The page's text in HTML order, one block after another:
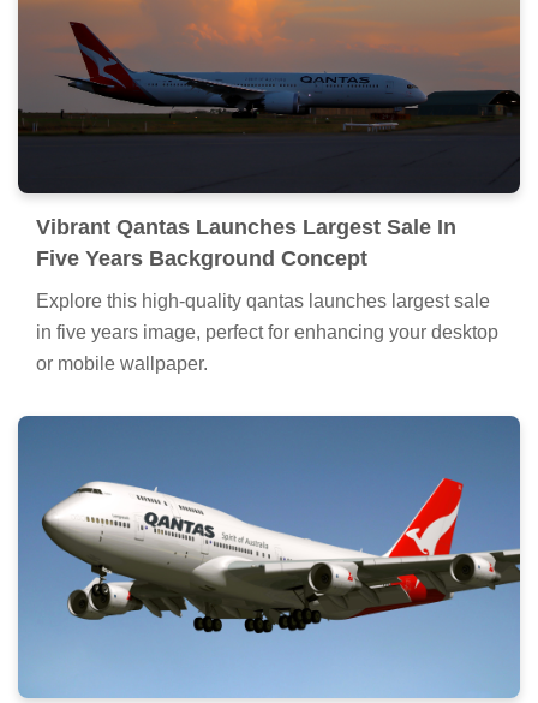
Vibrant Qantas Launches Largest Sale In
Five Years Background Concept
Explore this high-quality qantas launches largest sale
in five years image, perfect for enhancing your desktop
or mobile wallpaper.